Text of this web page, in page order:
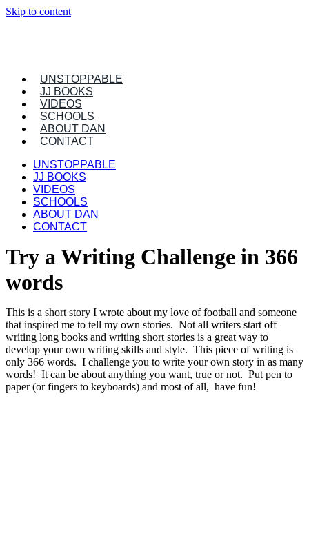
Skip to content
UNSTOPPABLE
JJ BOOKS
VIDEOS
SCHOOLS
ABOUT DAN
CONTACT
UNSTOPPABLE
JJ BOOKS
VIDEOS
SCHOOLS
ABOUT DAN
CONTACT
Try a Writing Challenge in 366
words
This is a short story I wrote about my love of football and someone
that inspired me to tell my own stories. Not all writers start off
writing long books and writing short stories is a great way to
develop your own writing skills and style. This piece of writing is
only 366 words. I challenge you to write your own story in as many
words! It can be about anything you want, true or not. Put pen to
paper (or fingers to keyboards) and most of all, have fun!